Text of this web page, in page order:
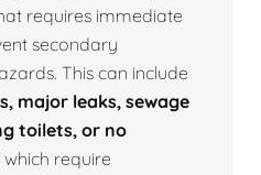
requires immediate
secondary
This can include
major leaks, sewage
toilets, or no
which require